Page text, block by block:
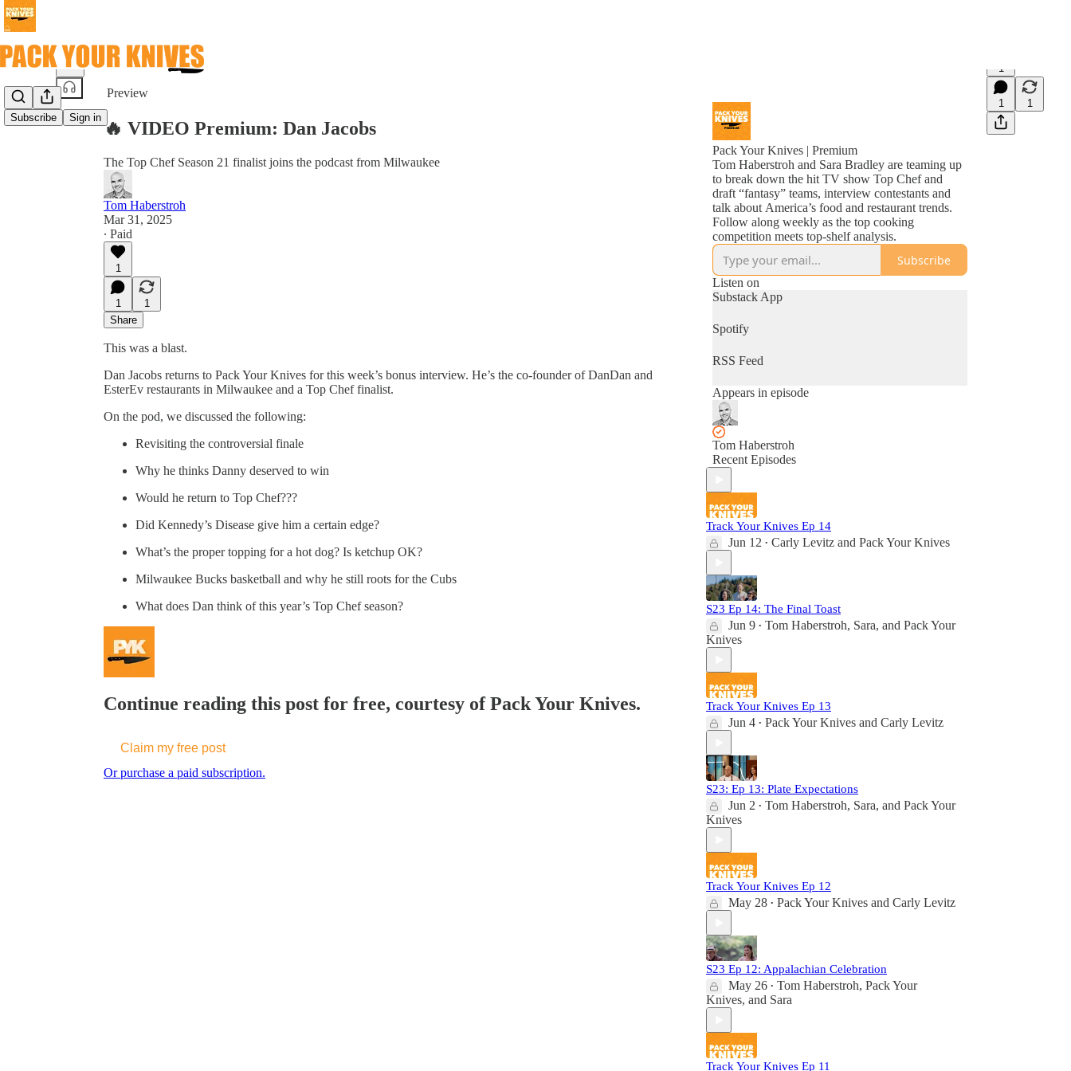
Subscribe Sign in
Share from 0:00
Preview
1
1 1
🔥 VIDEO Premium: Dan Jacobs
The Top Chef Season 21 finalist joins the podcast from Milwaukee
Tom Haberstroh
Mar 31, 2025
∙ Paid
1
1
1
Share
This was a blast.
Dan Jacobs returns to Pack Your Knives for this week’s bonus interview. He’s the co-founder of DanDan and
EsterEv restaurants in Milwaukee and a Top Chef finalist.
On the pod, we discussed the following:
Revisiting the controversial finale
Why he thinks Danny deserved to win
Would he return to Top Chef???
Did Kennedy’s Disease give him a certain edge?
What’s the proper topping for a hot dog? Is ketchup OK?
Milwaukee Bucks basketball and why he still roots for the Cubs
What does Dan think of this year’s Top Chef season?
Continue reading this post for free, courtesy of Pack Your Knives.
Claim my free post
Or purchase a paid subscription.
Pack Your Knives | Premium
Tom Haberstroh and Sara Bradley are teaming up
to break down the hit TV show Top Chef and
draft “fantasy” teams, interview contestants and
talk about America’s food and restaurant trends.
Follow along weekly as the top cooking
competition meets top-shelf analysis.
Subscribe
Listen on
Substack App
Spotify
RSS Feed
Appears in episode
Tom Haberstroh
Recent Episodes
Track Your Knives Ep 14
Jun 12 • Carly Levitz and Pack Your Knives
S23 Ep 14: The Final Toast
Jun 9 • Tom Haberstroh, Sara, and Pack Your
Knives
Track Your Knives Ep 13
Jun 4 • Pack Your Knives and Carly Levitz
S23: Ep 13: Plate Expectations
Jun 2 • Tom Haberstroh, Sara, and Pack Your
Knives
Track Your Knives Ep 12
May 28 • Pack Your Knives and Carly Levitz
S23 Ep 12: Appalachian Celebration
May 26 • Tom Haberstroh, Pack Your
Knives, and Sara
Track Your Knives Ep 11